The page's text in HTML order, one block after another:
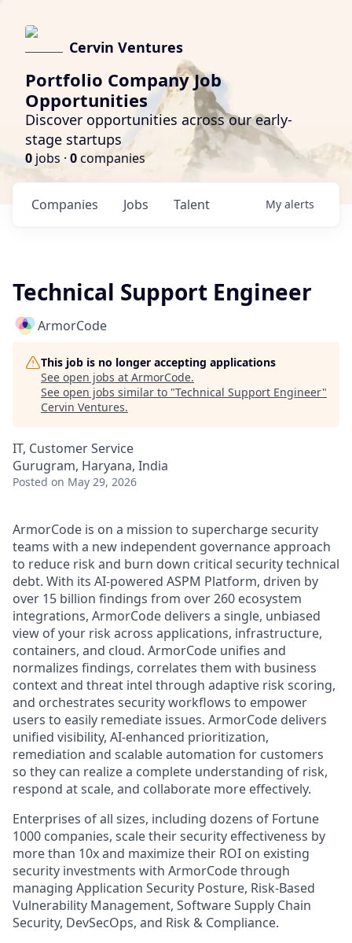
Cervin Ventures
Portfolio Company Job
Opportunities
Discover opportunities across our early-
stage startups
0 jobs · 0companies
Jobs
Companies Talent My alerts
Technical Support Engineer
ArmorCode
This job is no longer accepting applications
See open jobs at ArmorCode.
See open jobs similar to "Technical Support Engineer"
Cervin Ventures.
IT, Customer Service
Gurugram, Haryana, India
Posted on May 29, 2026
ArmorCode is on a mission to supercharge security
teams with a new independent governance approach
to reduce risk and burn down critical security technical
debt. With its AI-powered ASPM Platform, driven by
over 15 billion findings from over 260 ecosystem
integrations, ArmorCode delivers a single, unbiased
view of your risk across applications, infrastructure,
containers, and cloud. ArmorCode unifies and
normalizes findings, correlates them with business
context and threat intel through adaptive risk scoring,
and orchestrates security workflows to empower
users to easily remediate issues. ArmorCode delivers
unified visibility, AI-enhanced prioritization,
remediation and scalable automation for customers
so they can realize a complete understanding of risk,
respond at scale, and collaborate more effectively.
Enterprises of all sizes, including dozens of Fortune
1000 companies, scale their security effectiveness by
more than 10x and maximize their ROI on existing
security investments with ArmorCode through
managing Application Security Posture, Risk-Based
Vulnerability Management, Software Supply Chain
Security, DevSecOps, and Risk & Compliance.‍